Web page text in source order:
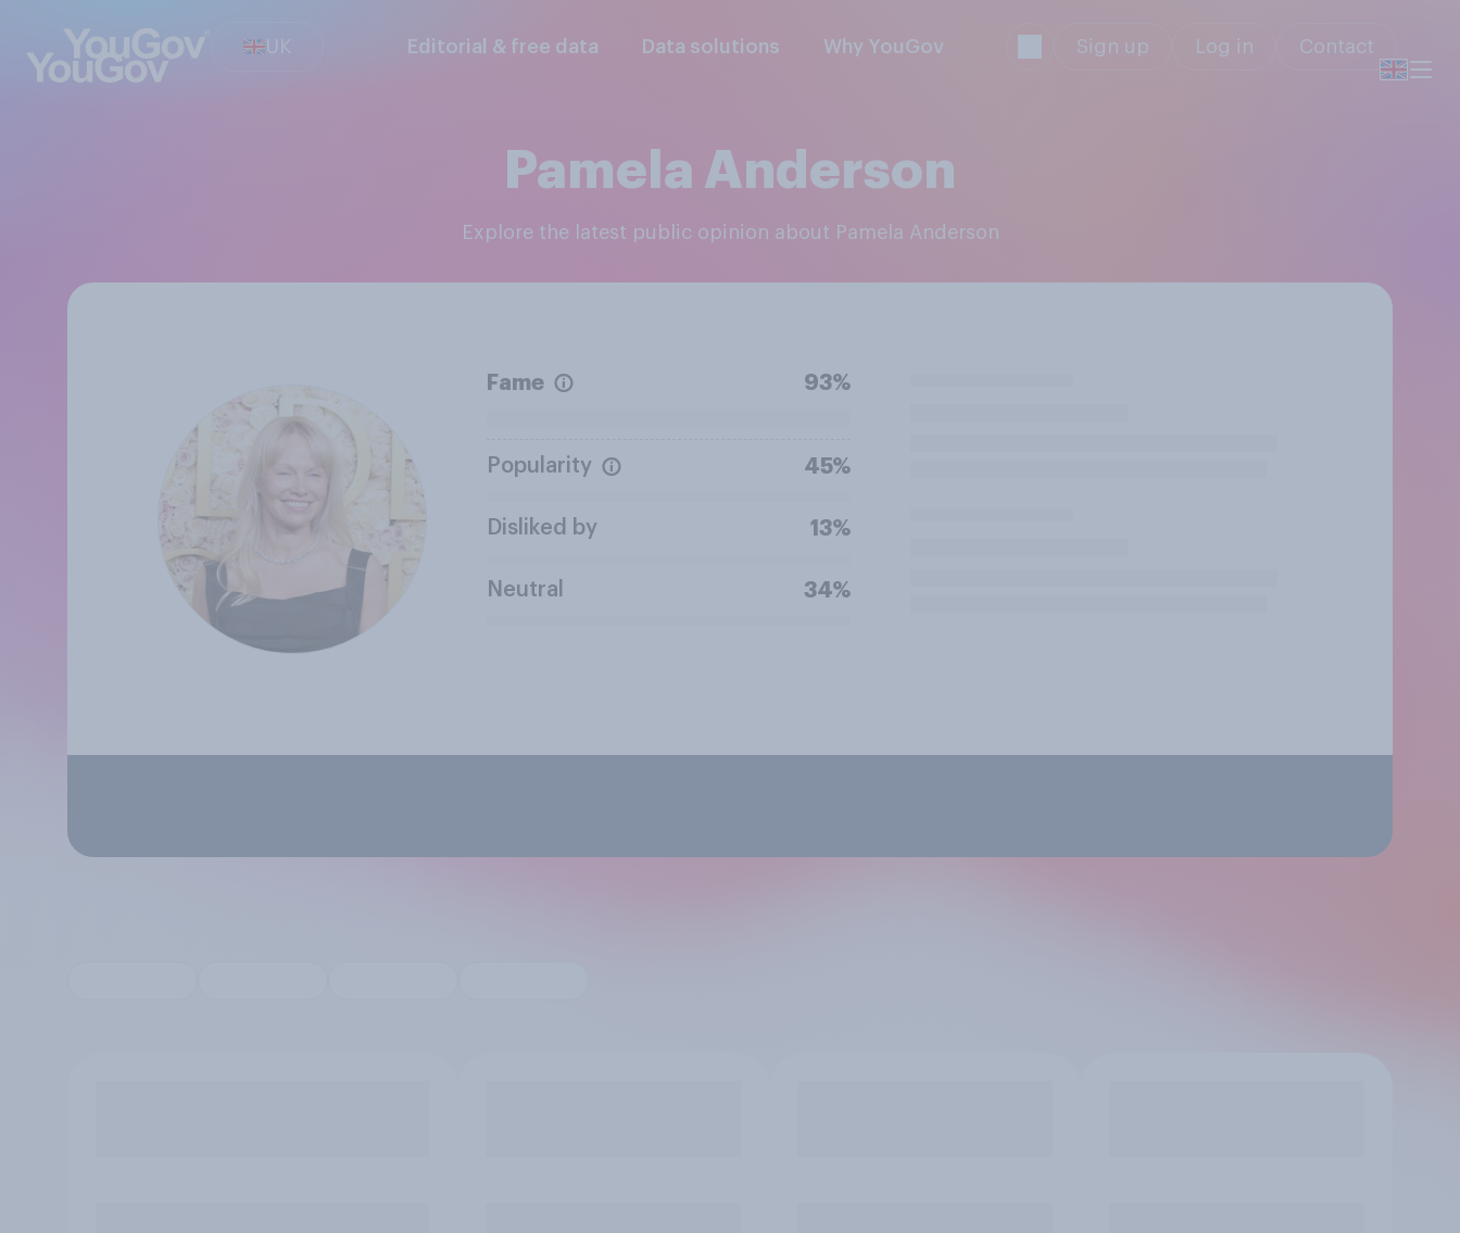
UK Editorial & free data Data solutions Why YouGov Sign up Log in Contact
Pamela Anderson
Explore the latest public opinion about Pamela Anderson
Fame 93%
Popularity 45%
Disliked by 13%
Neutral 34%